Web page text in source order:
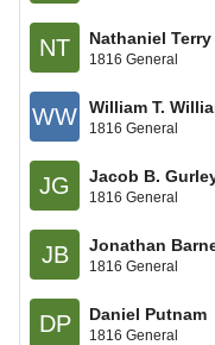
NT Nathaniel Terry
1816 General
WW William T.
1816 General
JG Jacob B.
1816 General
JB Jonathan
1816 General
DP Daniel Putnam
1816 General